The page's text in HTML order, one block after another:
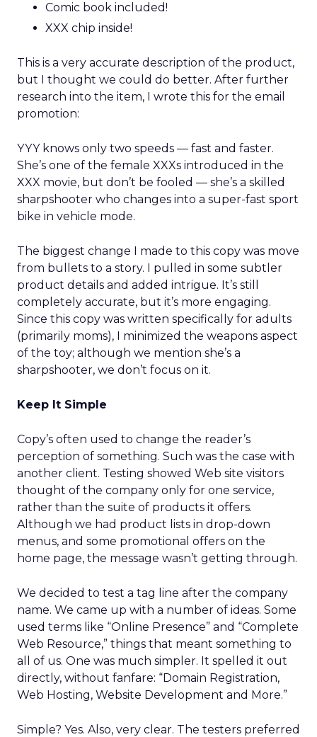
Comic book included!
XXX chip inside!
This is a very accurate description of the product,
but I thought we could do better. After further
research into the item, I wrote this for the email
promotion:
YYY knows only two speeds — fast and faster.
She’s one of the female XXXs introduced in the
XXX movie, but don’t be fooled — she’s a skilled
sharpshooter who changes into a super-fast sport
bike in vehicle mode.
The biggest change I made to this copy was move
from bullets to a story. I pulled in some subtler
product details and added intrigue. It’s still
completely accurate, but it’s more engaging.
Since this copy was written specifically for adults
(primarily moms), I minimized the weapons aspect
of the toy; although we mention she’s a
sharpshooter, we don’t focus on it.
Keep It Simple
Copy’s often used to change the reader’s
perception of something. Such was the case with
another client. Testing showed Web site visitors
thought of the company only for one service,
rather than the suite of products it offers.
Although we had product lists in drop-down
menus, and some promotional offers on the
home page, the message wasn’t getting through.
We decided to test a tag line after the company
name. We came up with a number of ideas. Some
used terms like “Online Presence” and “Complete
Web Resource,” things that meant something to
all of us. One was much simpler. It spelled it out
directly, without fanfare: “Domain Registration,
Web Hosting, Website Development and More.”
Simple? Yes. Also, very clear. The testers preferred